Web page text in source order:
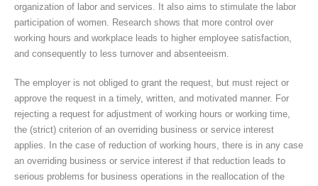
organization of labor and services. It also aims to stimulate the labor
participation of women. Research shows that more control over
working hours and workplace leads to higher employee satisfaction,
and consequently to less turnover and absenteeism.
The employer is not obliged to grant the request, but must reject or
approve the request in a timely, written, and motivated manner. For
rejecting a request for adjustment of working hours or working time,
the (strict) criterion of an overriding business or service interest
applies. In the case of reduction of working hours, there is in any case
an overriding business or service interest if that reduction leads to
serious problems for business operations in the reallocation of the